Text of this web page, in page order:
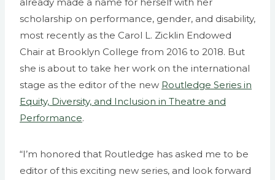
scholarship on performance, gender, and disability,
most recently as the Carol L. Zicklin Endowed
Chair at Brooklyn College from 2016 to 2018. But
she is about to take her work on the international
stage as the editor of the new Routledge Series in
Equity, Diversity, and Inclusion in Theatre and
Performance.
“I’m honored that Routledge has asked me to be
editor of this exciting new series, and look forward